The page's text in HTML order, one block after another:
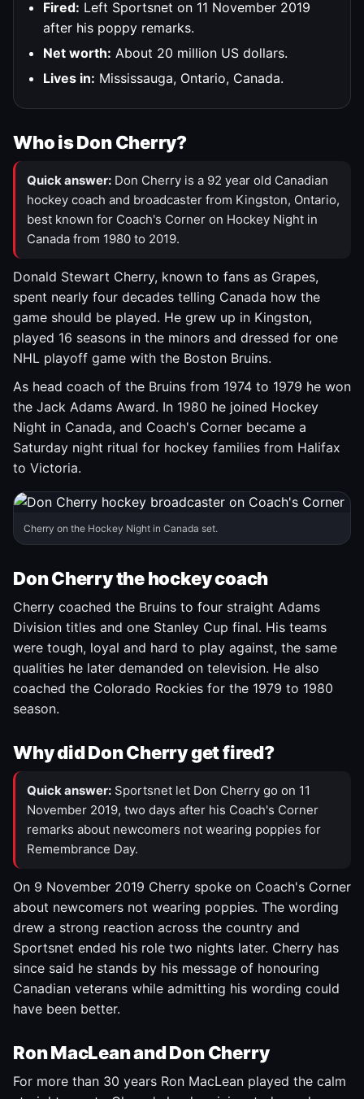
Fired: Left Sportsnet on 11 November 2019
after his poppy remarks.
Net worth: About 20 million US dollars.
Lives in: Mississauga, Ontario, Canada.
Who is Don Cherry?
Quick answer: Don Cherry is a 92 year old Canadian
hockey coach and broadcaster from Kingston, Ontario,
best known for Coach's Corner on Hockey Night in
Canada from 1980 to 2019.
Donald Stewart Cherry, known to fans as Grapes,
spent nearly four decades telling Canada how the
game should be played. He grew up in Kingston,
played 16 seasons in the minors and dressed for one
NHL playoff game with the Boston Bruins.
As head coach of the Bruins from 1974 to 1979 he won
the Jack Adams Award. In 1980 he joined Hockey
Night in Canada, and Coach's Corner became a
Saturday night ritual for hockey families from Halifax
to Victoria.
Cherry on the Hockey Night in Canada set.
Don Cherry the hockey coach
Cherry coached the Bruins to four straight Adams
Division titles and one Stanley Cup final. His teams
were tough, loyal and hard to play against, the same
qualities he later demanded on television. He also
coached the Colorado Rockies for the 1979 to 1980
season.
Why did Don Cherry get fired?
Quick answer: Sportsnet let Don Cherry go on 11
November 2019, two days after his Coach's Corner
remarks about newcomers not wearing poppies for
Remembrance Day.
On 9 November 2019 Cherry spoke on Coach's Corner
about newcomers not wearing poppies. The wording
drew a strong reaction across the country and
Sportsnet ended his role two nights later. Cherry has
since said he stands by his message of honouring
Canadian veterans while admitting his wording could
have been better.
Ron MacLean and Don Cherry
For more than 30 years Ron MacLean played the calm